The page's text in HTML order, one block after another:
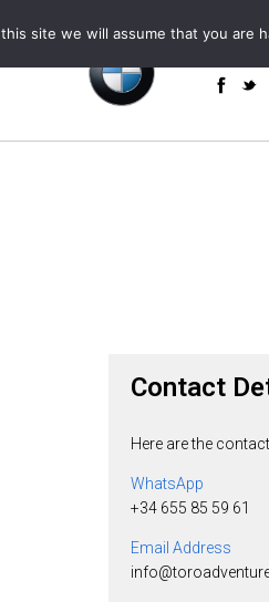
+34
powered by
Contact
Here are the
WhatsApp
+34 655 85 59 61
Email Address
site we will assume that you are